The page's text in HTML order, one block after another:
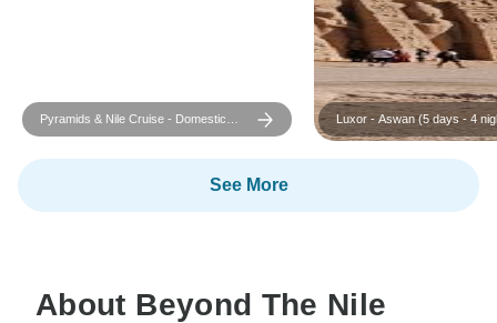
Pyramids & Nile Cruise - Domestic
Flights Included
Luxor - Aswan (5 days - 4
Cruise tour
See More
About Beyond The Nile